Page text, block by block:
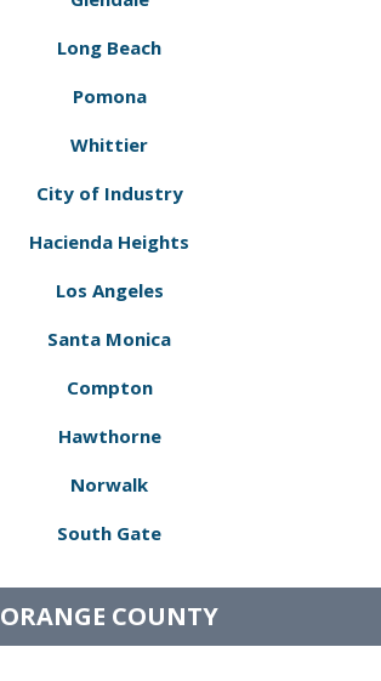
Long Beach
Pomona
Whittier
City of Industry
Hacienda Heights
Los Angeles
Santa Monica
Compton
Hawthorne
Norwalk
South Gate
ORANGE COUNTY